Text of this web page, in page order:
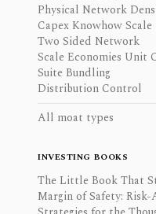
Physical Network
Capex Knowhow Scale
Two Sided Network
Scale Economies Unit
Suite Bundling
Distribution Control
All moat types
INVESTING BOOKS
The Little Book That
Margin of Safety: Risk-